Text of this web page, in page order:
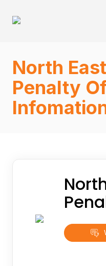
North
Penalty